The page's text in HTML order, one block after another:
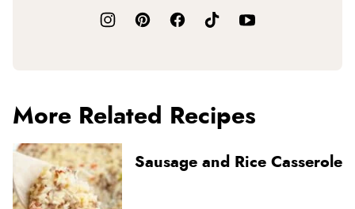
More Related Recipes
Sausage and Rice Casserole